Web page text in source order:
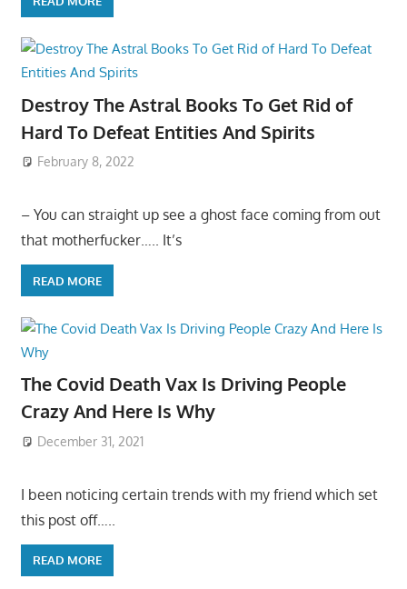
Destroy The Astral Books To Get Rid of
Hard To Defeat Entities And Spirits
February 8, 2022
– You can straight up see a ghost face coming from out
that motherfucker….. It’s
READ MORE
The Covid Death Vax Is Driving People
Crazy And Here Is Why
December 31, 2021
I been noticing certain trends with my friend which set
this post off…..
READ MORE